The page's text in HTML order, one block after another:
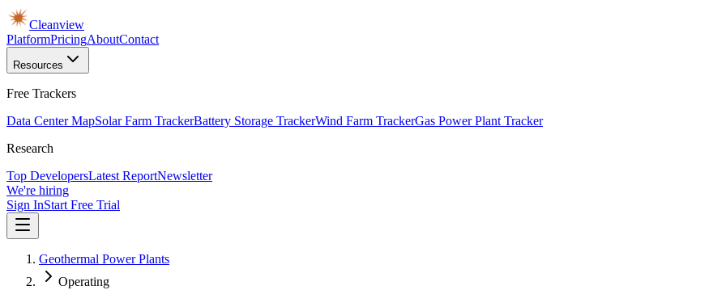
Cleanview
PlatformPricingAboutContact
Resources
Free Trackers
Data Center MapSolar Farm TrackerBattery Storage TrackerWind Farm TrackerGas Power Plant Tracker
Research
Top DevelopersLatest ReportNewsletter
We're hiring
Sign InStart Free Trial
Geothermal Power Plants
Operating